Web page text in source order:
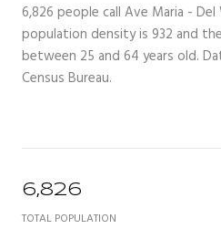
6,826 people call Ave Maria -
population density is 932 and
between 25 and 64 years old.
Census Bureau.
6,826
TOTAL POPULATION